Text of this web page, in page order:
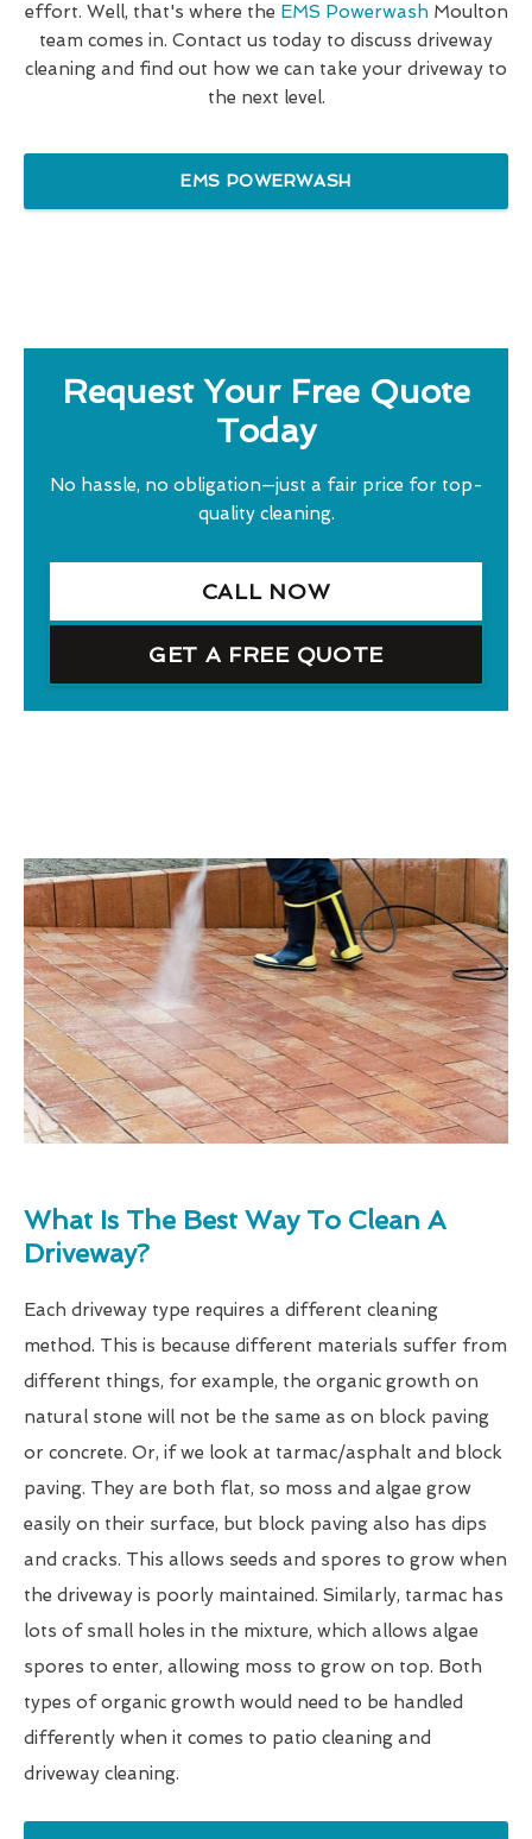
effort. Well, that's where the EMS PowerwashMoulton
team comes in. Contact us today to discuss driveway
cleaning and find out how we can take your driveway to
the next level.
EMS POWERWASH
Request Your Free Quote
Today
No hassle, no obligation—just a fair price for top-
quality cleaning.
CALL NOW
GET A FREE QUOTE
What Is The Best Way To Clean A
Driveway?
Each driveway type requires a different cleaning
method. This is because different materials suffer from
different things, for example, the organic growth on
natural stone will not be the same as on block paving
or concrete. Or, if we look at tarmac/asphalt and block
paving. They are both flat, so moss and algae grow
easily on their surface, but block paving also has dips
and cracks. This allows seeds and spores to grow when
the driveway is poorly maintained. Similarly, tarmac has
lots of small holes in the mixture, which allows algae
spores to enter, allowing moss to grow on top. Both
types of organic growth would need to be handled
differently when it comes to patio cleaning and
driveway cleaning.